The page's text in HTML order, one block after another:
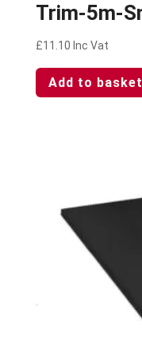
Trim-5m-
£11.10 Inc Vat
Add to basket